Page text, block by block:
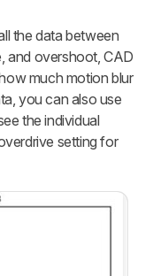
the data between
and overshoot, CAD
much motion blur
you can also use
the individual
setting for